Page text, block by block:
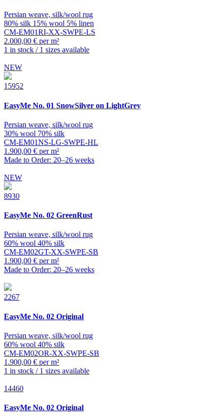
Persian weave, silk/wool rug
80% silk 15% wool 5% linen
CM-EM01RI-XX-SWPE-LS
2.000,00 € per m²
1 in stock / 1 sizes available
NEW
15952
EasyMe No. 01 SnowSilver on LightGrey
Persian weave, silk/wool rug
30% wool 70% silk
CM-EM01NS-LG-SWPE-HL
1.900,00 € per m²
Made to Order: 20–26 weeks
NEW
8930
EasyMe No. 02 GreenRust
Persian weave, silk/wool rug
60% wool 40% silk
CM-EM02GT-XX-SWPE-SB
1.900,00 € per m²
Made to Order: 20–26 weeks
2267
EasyMe No. 02 Original
Persian weave, silk/wool rug
60% wool 40% silk
CM-EM02OR-XX-SWPE-SB
1.900,00 € per m²
1 in stock / 1 sizes available
14460
EasyMe No. 02 Original